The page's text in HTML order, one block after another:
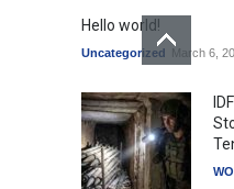
Hello world!
Uncategorized March 6,